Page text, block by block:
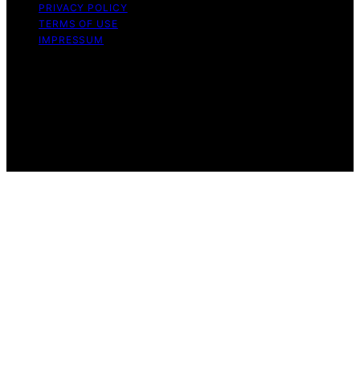
PRIVACY POLICY
TERMS OF USE
IMPRESSUM